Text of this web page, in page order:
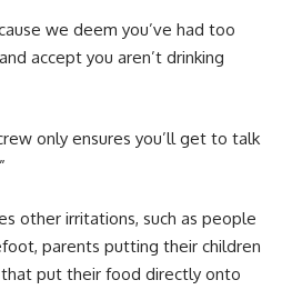
we deem you’ve had too
accept you aren’t drinking
only ensures you’ll get to talk
other irritations, such as people
parents putting their children
put their food directly onto